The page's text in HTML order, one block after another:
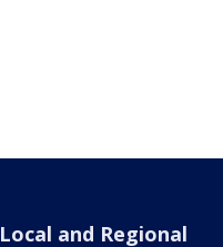
Local and Regional